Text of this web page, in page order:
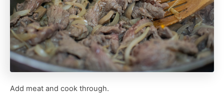
Add meat and cook through.